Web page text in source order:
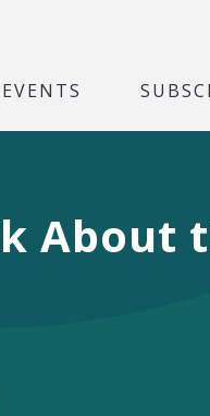
EVENTS
About